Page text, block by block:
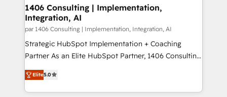
HubSpot大百科 出版 CRM・AI活用に関するご相談、現
状整理の壁打ちなど、構想段階からお気軽にお問い合わ
せください。
allowing companies to optimize processes and meet
the needs of the customer. We are part of Impresoft
Group, a group of specialized and complementary
companies that divide their offer into 4
Competence Centers: Smart Manufacturing,
The synergies generated by these integrations,
together with the combination of talents, skills,
1406 Consulting | Implementation,
Integration, AI
par 1406 Consulting | Implementation, Integration, AI
Strategic HubSpot Implementation + Coaching
Partner As an Elite HubSpot Partner, 1406 Consulting
helps mid-market revenue teams transform how
they sell, market, and serve. We don't just build your
HubSpot—we teach your team to own it, then stay
Elite5.0